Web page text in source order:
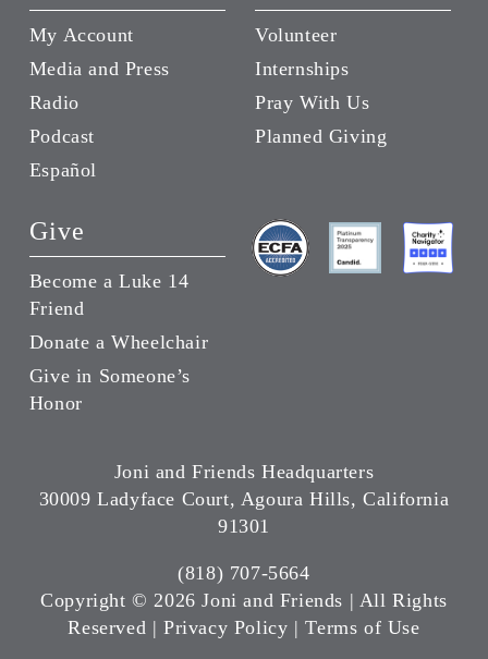
My Account
Media and Press
Radio
Podcast
Español
Volunteer
Internships
Pray With Us
Planned Giving
Give
Become a Luke 14
Friend
Donate a Wheelchair
Give in Someone’s
Honor
Joni and Friends Headquarters
30009 Ladyface Court, Agoura Hills, California
91301
(818) 707-5664
Copyright © 2026 Joni and Friends | All Rights
Reserved |Privacy Policy |Terms of Use